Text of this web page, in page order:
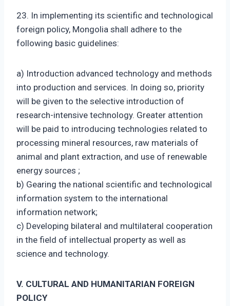
23. In implementing its scientific and technological
foreign policy, Mongolia shall adhere to the
following basic guidelines:
a) Introduction advanced technology and methods
into production and services. In doing so, priority
will be given to the selective introduction of
research-intensive technology. Greater attention
will be paid to introducing technologies related to
processing mineral resources, raw materials of
animal and plant extraction, and use of renewable
energy sources ;
b) Gearing the national scientific and technological
information system to the international
information network;
c) Developing bilateral and multilateral cooperation
in the field of intellectual property as well as
science and technology.
V. CULTURAL AND HUMANITARIAN FOREIGN
POLICY